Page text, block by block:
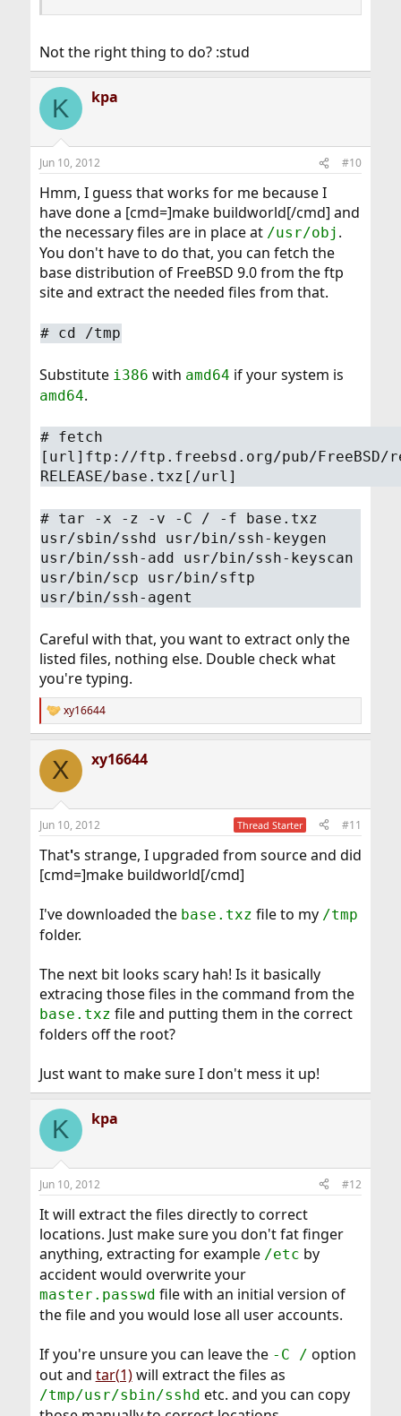
Not the right thing to do? :stud
K kpa
Jun 10, 2012 #10
Hmm, I guess that works for me because I
have done a [cmd=]make buildworld[/cmd] and
the necessary files are in place at /usr/obj .
You don't have to do that, you can fetch the
base distribution of FreeBSD 9.0 from the ftp
site and extract the needed files from that.
# cd /tmp
Substitute i386 with amd64 if your system is
amd64.
# fetch
[url]ftp://ftp.freebsd.org/pub/FreeBSD/
RELEASE/base.txz[/url]
# tar -x -z -v -C / -f base.txz
usr/sbin/sshd usr/bin/ssh-keygen
usr/bin/ssh-add usr/bin/ssh-keyscan
usr/bin/scp usr/bin/sftp
usr/bin/ssh-agent
Careful with that, you want to extract only the
listed files, nothing else. Double check what
you're typing.
R
e
c
i
s
xy16644
X xy16644
Jun 10, 2012 Thread Starter #11
That's strange, I upgraded from source and did
[cmd=]make buildworld[/cmd]
I've downloaded the base.txz file to my /tmp
folder.
The next bit looks scary hah! Is it basically
extracing those files in the command from the
base.txz file and putting them in the correct
folders off the root?
Just want to make sure I don't mess it up!
K kpa
Jun 10, 2012 #12
It will extract the files directly to correct
locations. Just make sure you don't fat finger
anything, extracting for example /etc by
accident would overwrite your
master.passwd file with an initial version of
the file and you would lose all user accounts.
If you're unsure you can leave the -C / option
out and tar(1)will extract the files as
/tmp/usr/sbin/sshd etc. and you can copy